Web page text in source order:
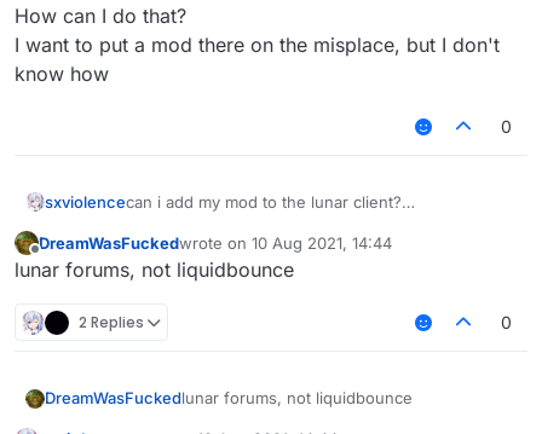
How can I do that?
I want to put a mod there on the misplace, but I don't
know how
0
sxviolencecan i add my mod to the lunar client?
I want to put a mod there on the misplace, but I
don't know how
Offline
DreamWasFuckedwrote on 10 Aug 2021, 14:44
last edited by
lunar forums, not liquidbounce
2 Replies 0
DreamWasFuckedlunar forums, not liquidbounce